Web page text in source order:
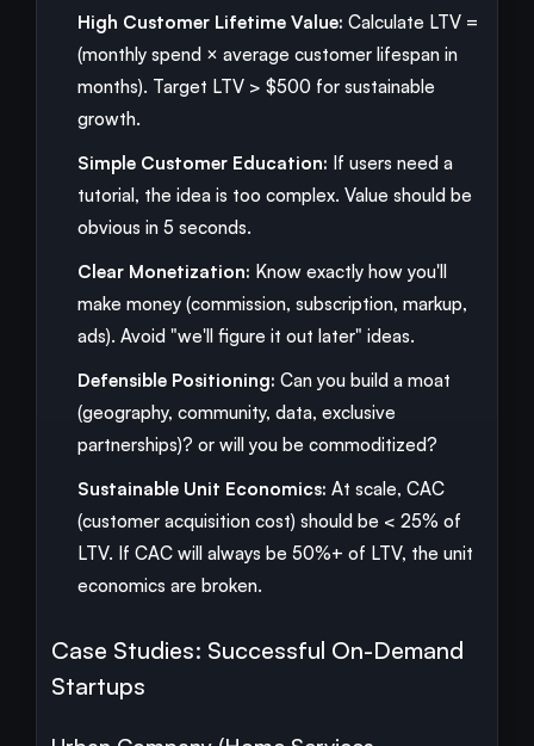
High Customer Lifetime Value: Calculate LTV =
(monthly spend × average customer lifespan in
months). Target LTV > $500 for sustainable
growth.
Simple Customer Education: If users need a
tutorial, the idea is too complex. Value should be
obvious in 5 seconds.
Clear Monetization: Know exactly how you'll
make money (commission, subscription, markup,
ads). Avoid "we'll figure it out later" ideas.
Defensible Positioning: Can you build a moat
(geography, community, data, exclusive
partnerships)? or will you be commoditized?
Sustainable Unit Economics: At scale, CAC
(customer acquisition cost) should be < 25% of
LTV. If CAC will always be 50%+ of LTV, the unit
economics are broken.
Case Studies: Successful On-Demand
Startups